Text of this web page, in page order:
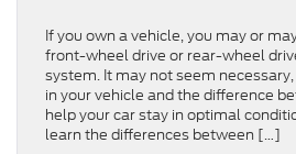
If you own a vehicle, you may or
front-wheel drive or rear-wheel
system. It may not seem
in your vehicle and the difference
help your car stay in optimal
learn the differences between […]